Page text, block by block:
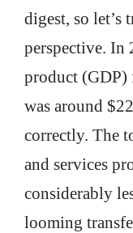
digest, so let’s
perspective. In
product (GDP)
was around
correctly. The
and services
considerably
looming